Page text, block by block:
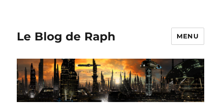
Le Blog de Raph MENU